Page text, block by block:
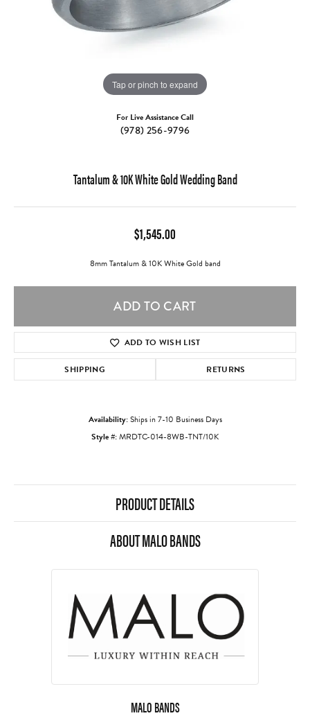
Tap or pinch to expand
For Live Assistance Call
(978) 256-9796
Tantalum & 10K White Gold Wedding Band
$1,545.00
8mm Tantalum & 10K White Gold band
ADD TO CART
ADD TO WISH LIST
SHIPPING RETURNS
Availability:Ships in 7-10 Business Days
Style #:MRDTC-014-8WB-TNT/10K
PRODUCT DETAILS
ABOUT MALO BANDS
MALO BANDS